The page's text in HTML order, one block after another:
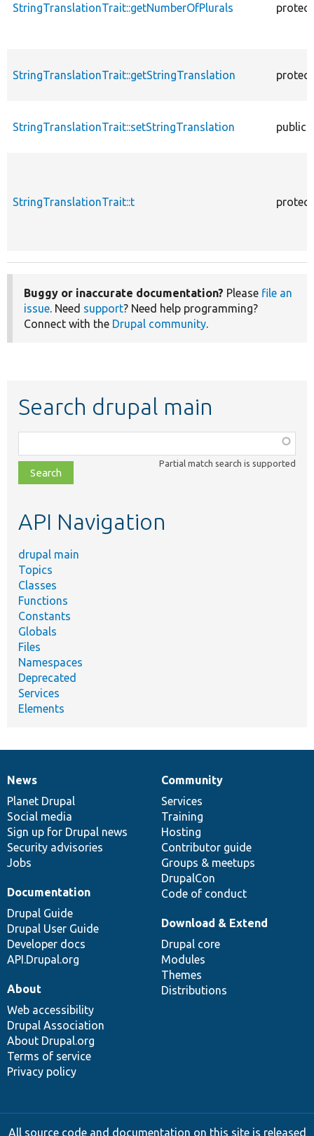
StringTranslationTrait::getNumberOfPlurals
StringTranslationTrait::getStringTranslation
StringTranslationTrait::setStringTranslation public
StringTranslationTrait::t
Buggy or inaccurate documentation? Please file an
issue. Need support? Need help programming?
Connect with the Drupal community.
Search drupal main
class,
file,
topic,
Partial match search is supported
API Navigation
drupal main
Topics
Classes
Functions
Constants
Globals
Files
Namespaces
Deprecated
Services
Elements
News
items
News
Planet Drupal
Social media
Sign up for Drupal news
Security advisories
Jobs
Our
community
Community
Services
Training
Hosting
Contributor guide
Groups & meetups
DrupalCon
Code of conduct
Documentation
Documentation
Drupal Guide
Drupal User Guide
Developer docs
API.Drupal.org
Drupal
code
base
Download & Extend
Drupal core
Modules
Themes
Distributions
Governance
of
community
About
Web accessibility
Drupal Association
About Drupal.org
Terms of service
Privacy policy
All source code and documentation on this site is released